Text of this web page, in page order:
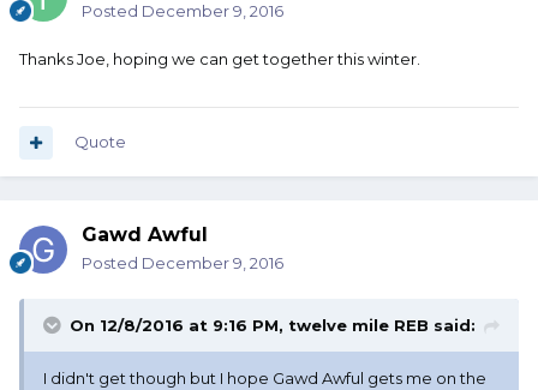
Posted December 9, 2016
Thanks Joe, hoping we can get together this winter.
Quote
Gawd Awful
Posted December 9, 2016
On 12/8/2016 at 9:16 PM, twelve mile REB said:
I didn't get though but I hope Gawd Awful gets me on the